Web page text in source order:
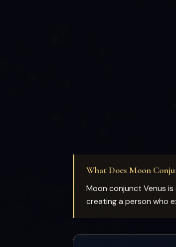
What Does Moon
Moon conjunct Venus
creating a person who